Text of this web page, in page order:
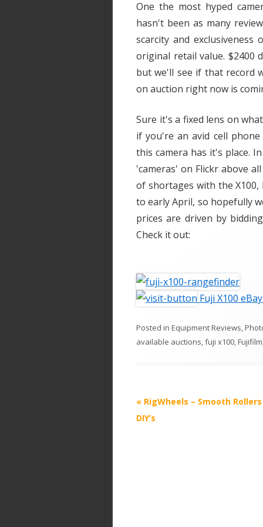
One the most hyped
hasn't been as many
scarcity and
original retail value. $2400
but we'll see if that record
on auction right now is
Sure it's a fixed lens on
if you're an avid cell
this camera has it's place.
'cameras' on Flickr above
of shortages with the
to early April, so hopefully
prices are driven by
Check it out:
Fuji X100
Posted in Equipment Reviews,
available auctions,fuji x100,Fujifilm
P
o
« RigWheels – Smooth
DIY’s